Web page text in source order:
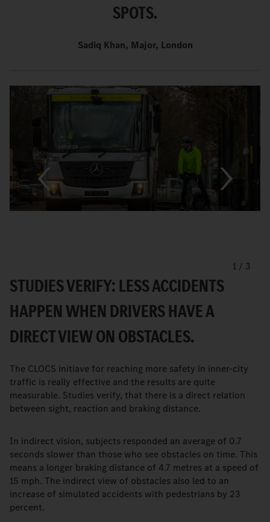
SPOTS.
Sadiq Khan, Major, London
1 / 3
STUDIES VERIFY: LESS ACCIDENTS
HAPPEN WHEN DRIVERS HAVE A
DIRECT VIEW ON OBSTACLES.
The CLOCS initiave for reaching more safety in inner-city
traffic is really effective and the results are quite
measurable. Studies verify, that there is a direct relation
between sight, reaction and braking distance.
In indirect vision, subjects responded an average of 0.7
seconds slower than those who see obstacles on time. This
means a longer braking distance of 4.7 metres at a speed of
15 mph. The indirect view of obstacles also led to an
increase of simulated accidents with pedestrians by 23
percent.